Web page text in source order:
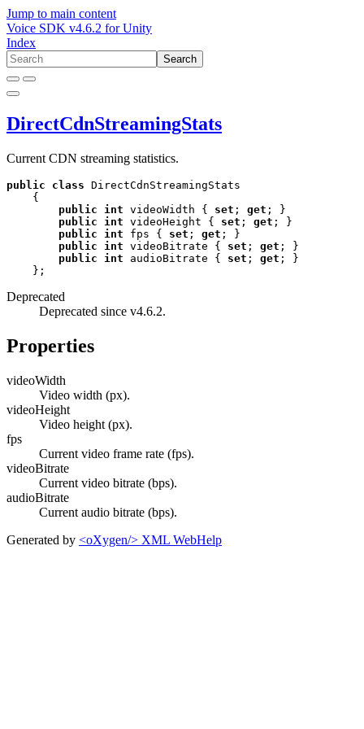
Jump to main content
Voice SDK v4.6.2 forUnity
Index
Search
DirectCdnStreamingStats
Current CDN streaming statistics.
public class DirectCdnStreamingStats
    {
public
int videoWidth { set ; get ; }
public
int videoHeight { set ; get ; }
public
int fps { set ; get ; }
public
int videoBitrate { set ; get ; }
public
int audioBitrate { set ; get ; }
    };
Deprecated
Deprecated since v4.6.2.
Properties
videoWidth
Video width (px).
videoHeight
Video height (px).
fps
Current video frame rate (fps).
videoBitrate
Current video bitrate (bps).
audioBitrate
Current audio bitrate (bps).
Generated by <oXygen/> XML WebHelp